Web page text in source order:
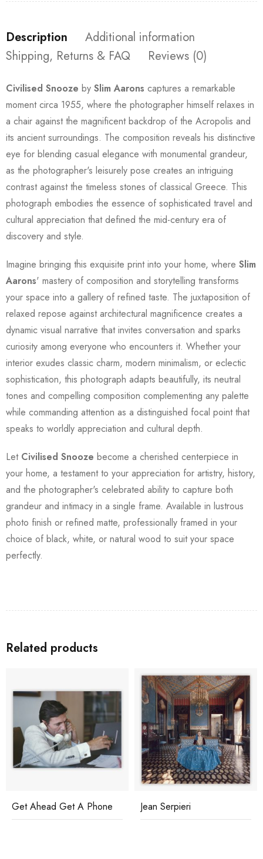
Description
Additional information
Shipping, Returns & FAQ
Reviews (0)
Civilised Snooze by Slim Aarons captures a remarkable
moment circa 1955, where the photographer himself relaxes in
a chair against the magnificent backdrop of the Acropolis and
its ancient surroundings. The composition reveals his distinctive
eye for blending casual elegance with monumental grandeur,
as the photographer's leisurely pose creates an intriguing
contrast against the timeless stones of classical Greece. This
photograph embodies the essence of sophisticated travel and
cultural appreciation that defined the mid-century era of
discovery and style.
Imagine bringing this exquisite print into your home, where Slim
Aarons' mastery of composition and storytelling transforms
your space into a gallery of refined taste. The juxtaposition of
relaxed repose against architectural magnificence creates a
dynamic visual narrative that invites conversation and sparks
curiosity among everyone who encounters it. Whether your
interior exudes classic charm, modern minimalism, or eclectic
sophistication, this photograph adapts beautifully, its neutral
tones and compelling composition complementing any palette
while commanding attention as a distinguished focal point that
speaks to worldly appreciation and cultural depth.
Let Civilised Snooze become a cherished centerpiece in
your home, a testament to your appreciation for artistry, history,
and the photographer's celebrated ability to capture both
grandeur and intimacy in a single frame. Available in lustrous
photo finish or refined matte, professionally framed in your
choice of black, white, or natural wood to suit your space
perfectly.
Related products
Get Ahead Get A Phone Jean Serpieri